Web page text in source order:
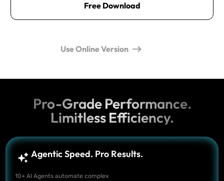
Free Download
Use Online Version
Pro-Grade Performance.
Limitless Efficiency.
Agentic Speed. Pro Results.
10+ AI Agents automate complex